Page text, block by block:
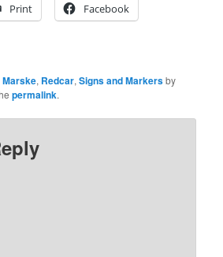
Print Facebook
Marske, Redcar,Signs and Markersby
permalink.